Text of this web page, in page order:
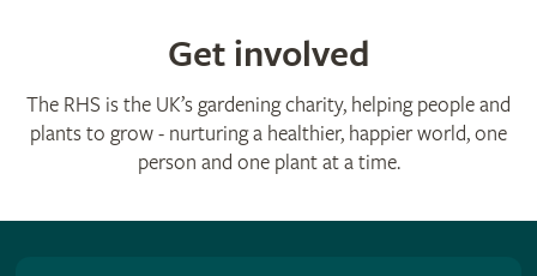
Get involved
The RHS is the UK’s gardening charity, helping people and
plants to grow - nurturing a healthier, happier world, one
person and one plant at a time.